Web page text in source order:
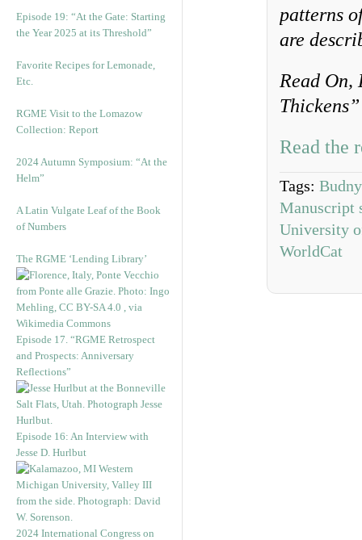
Episode 19: “At the Gate: Starting
the Year 2025 at its Threshold”
Favorite Recipes for Lemonade,
Etc.
RGME Visit to the Lomazow
Collection: Report
2024 Autumn Symposium: “At the
Helm”
A Latin Vulgate Leaf of the Book
of Numbers
The RGME ‘Lending Library’
Episode 17. “RGME Retrospect
and Prospects: Anniversary
Reflections”
Episode 16: An Interview with
Jesse D. Hurlbut
2024 International Congress on
patterns
are
Read On,
Read the
Tags:
Manuscript
University
WorldCat